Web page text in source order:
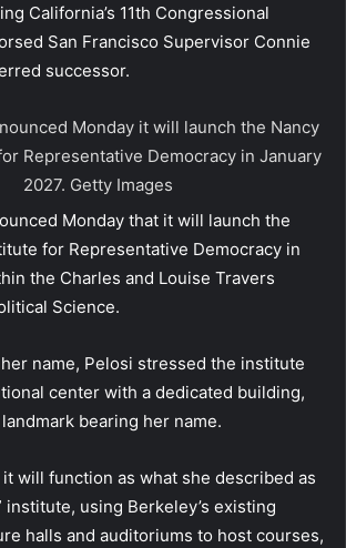
California’s 11th Congressional
San Francisco Supervisor Connie
successor.
Monday it will launch the Nancy
Representative Democracy in January
2027. Getty Images
Monday that it will launch the
for Representative Democracy in
the Charles and Louise Travers
Science.
name, Pelosi stressed the institute
center with a dedicated building,
bearing her name.
will function as what she described as
institute, using Berkeley’s existing
halls and auditoriums to host courses,